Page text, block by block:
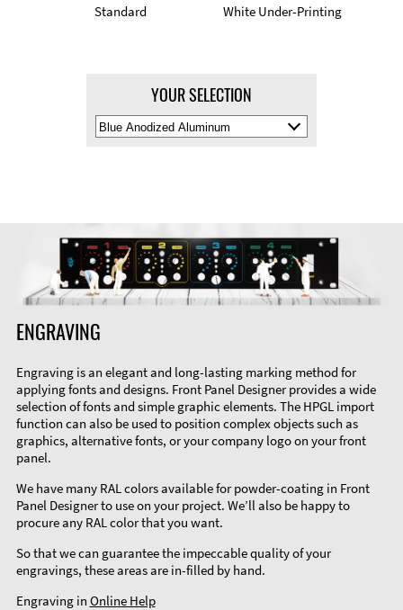
Standard White Under-Printing
YOUR SELECTION
Select
Material
ENGRAVING
Engraving is an elegant and long-lasting marking method for
applying fonts and designs. Front Panel Designer provides a wide
selection of fonts and simple graphic elements. The HPGL import
function can also be used to position complex objects such as
graphics, alternative fonts, or your company logo on your front
panel.
We have many RAL colors available for powder-coating in Front
Panel Designer to use on your project. We’ll also be happy to
procure any RAL color that you want.
So that we can guarantee the impeccable quality of your
engravings, these areas are in-filled by hand.
Engraving in Online Help